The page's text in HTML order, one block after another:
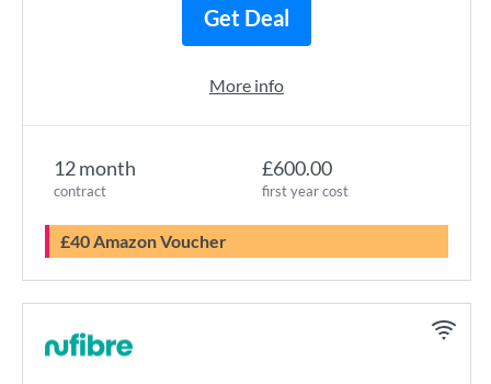
12 month
contract
£600.00
first year cost
£40 Amazon Voucher
Get Deal
More info